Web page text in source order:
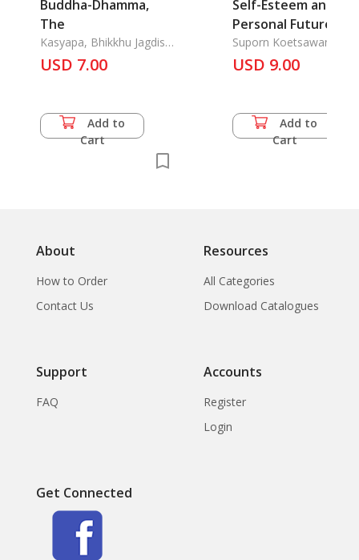
Buddha-Dhamma,
The
Kasyapa, Bhikkhu Jagdish,
M. A.
USD 7.00
Add to
Cart
Self-Esteem and
Personal Future-
Focussed
Intervention
by Female Sex
Workers in Thailand,
Suporn Koetsawang,
Nicholas Ford
USD 9.00
Add to
Cart
About
How to Order
Contact Us
Resources
All Categories
Download Catalogues
Support
FAQ
Accounts
Register
Login
Get Connected